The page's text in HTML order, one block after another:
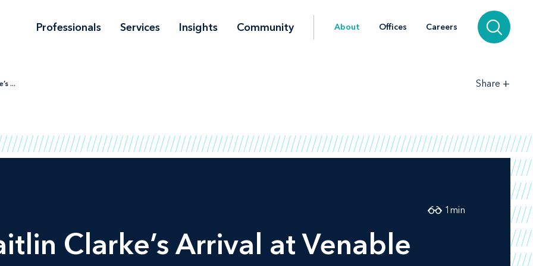
Professionals Services Insights Community About Offices Careers
... Share +
Clarke’s Arrival at Venable
1 min